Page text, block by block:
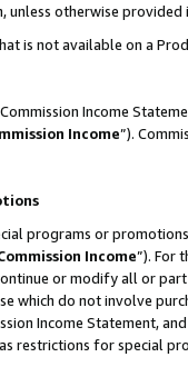
unless otherwise provided
is not available on a
Income
Income”).
programs or
Income”). For
or modify all or
which do not involve
Income Statement,
restrictions for special